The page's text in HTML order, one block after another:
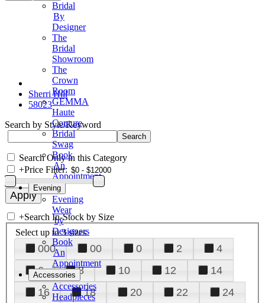
Bridal
By
Designer
The
Bridal
Showroom
The
Crown
Room
GEMMA
Haute
Couture
Bridal
Swag
Book
An
Appointment
Evening
Evening
Wear
by
Designers
Book
An
Appointment
Accessories
Accessories
Headpieces
Sherri Hill
58023
Search by Style/Keyword
Search Only in this Category
+Price Filter:
+Search In-Stock by Size
Select up to 3 sizes
000 00 0 2
4
6
8 10 12
14
16
18 20 22
24